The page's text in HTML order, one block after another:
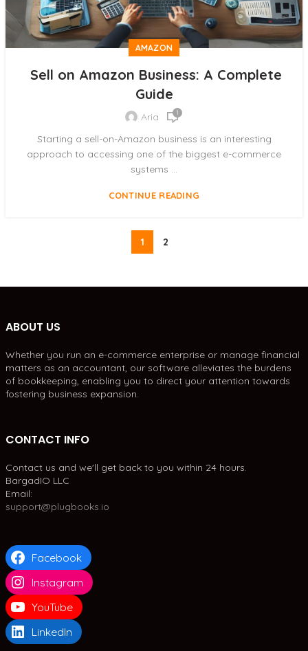
AMAZON
Sell on Amazon Business: A Complete
Guide
Aria 1
Starting a sell-on-Amazon business is an interesting
approach to accessing one of the biggest e-commerce
systems ...
CONTINUE READING
1 2
ABOUT US
Whether you run an e-commerce enterprise or manage financial
matters as an accountant, our software alleviates the burdens
of bookkeeping, enabling you to direct your attention towards
fostering business expansion.
CONTACT INFO
Contact us and we'll get back to you within 24 hours.
BargadIO LLC
Email:
support@plugbooks.io
Facebook
Instagram
YouTube
LinkedIn